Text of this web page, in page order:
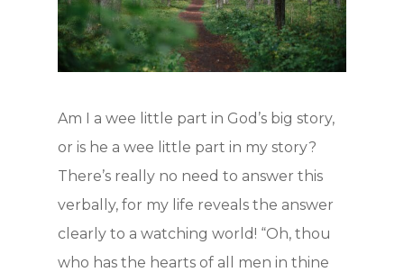
Hit enter to search or ESC to close
Am I a wee little part in God’s big story,
or is he a wee little part in my story?
There’s really no need to answer this
verbally, for my life reveals the answer
clearly to a watching world! “Oh, thou
who has the hearts of all men in thine